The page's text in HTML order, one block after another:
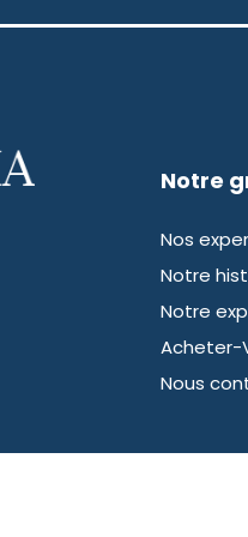
Notre
Nos
Notre
Notre
Acheter-
Nous